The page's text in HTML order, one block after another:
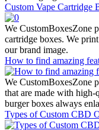
Custom Vape Cartridge
We CustomBoxesZone
cartridge boxes. We
our brand image.
How to find amazing
We CustomBoxesZone
that are made with
burger boxes always
Types of Custom CBD